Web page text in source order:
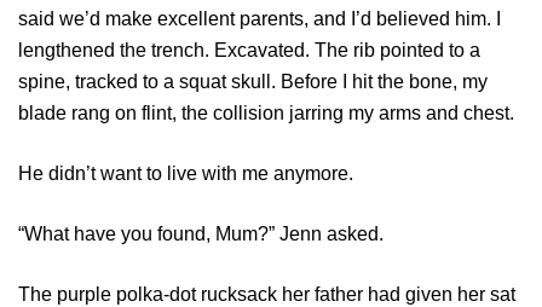
said we’d make excellent parents, and I’d believed him. I
lengthened the trench. Excavated. The rib pointed to a
spine, tracked to a squat skull. Before I hit the bone, my
blade rang on flint, the collision jarring my arms and chest.
He didn’t want to live with me anymore.
“What have you found, Mum?” Jenn asked.
The purple polka-dot rucksack her father had given her sat